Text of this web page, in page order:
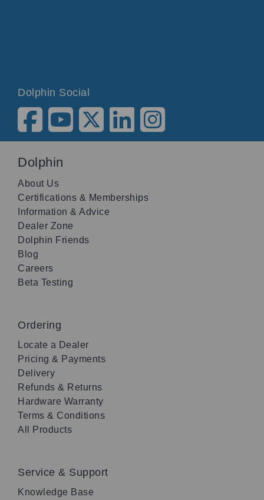
Dolphin Social
Dolphin
About Us
Certifications & Memberships
Information & Advice
Dealer Zone
Dolphin Friends
Blog
Careers
Beta Testing
Ordering
Locate a Dealer
Pricing & Payments
Delivery
Refunds & Returns
Hardware Warranty
Terms & Conditions
All Products
Service & Support
Knowledge Base